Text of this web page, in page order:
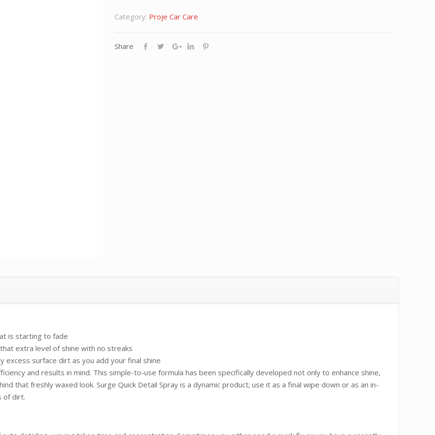
Category: Proje Car Care
Share
is starting to fade
extra level of shine with no streaks
excess surface dirt as you add your final shine
and results in mind. This simple-to-use formula has been specifically developed not only to enhance shine,
that freshly waxed look. Surge Quick Detail Spray is a dynamic product; use it as a final wipe down or as an in-
of dirt.